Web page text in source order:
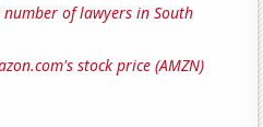
number of lawyers in South
stock price (AMZN)